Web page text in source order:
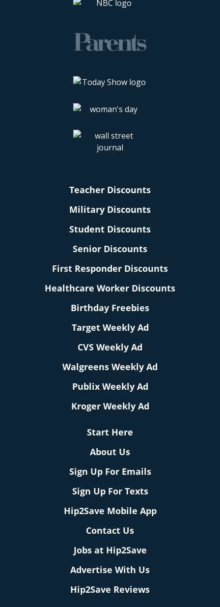
Teacher Discounts
Military Discounts
Student Discounts
Senior Discounts
First Responder Discounts
Healthcare Worker Discounts
Birthday Freebies
Target Weekly Ad
CVS Weekly Ad
Walgreens Weekly Ad
Publix Weekly Ad
Kroger Weekly Ad
Start Here
About Us
Sign Up For Emails
Sign Up For Texts
Hip2Save Mobile App
Contact Us
Jobs at Hip2Save
Advertise With Us
Hip2Save Reviews